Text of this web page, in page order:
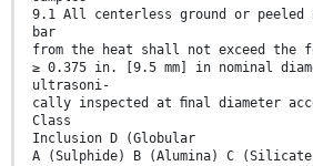
9.1 All centerless ground or peeled
bar
from the heat shall not exceed the
≥ 0.375 in. [9.5 mm] in nominal
ultrasoni-
cally inspected at ﬁnal diameter
Class
Inclusion D (Globular
A (Sulphide) B (Alumina) C